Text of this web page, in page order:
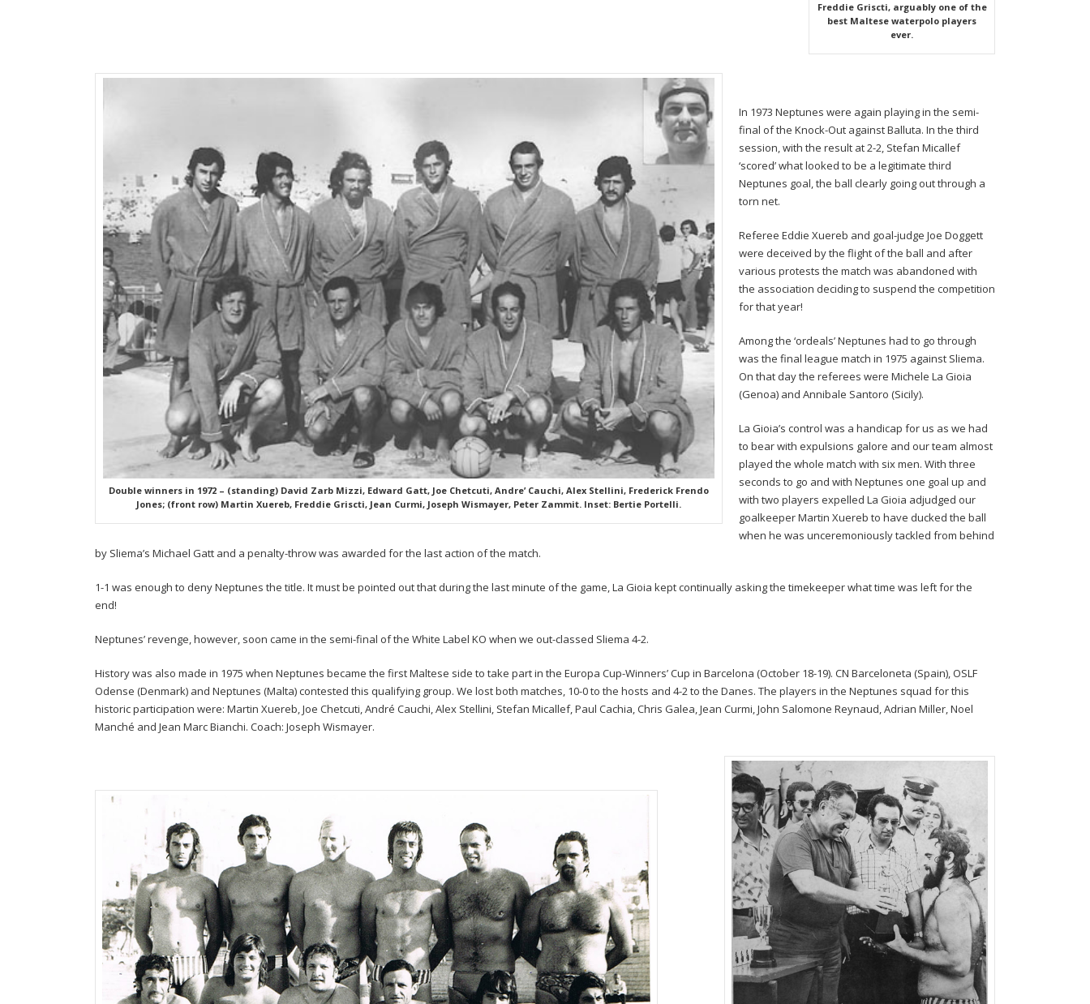
Freddie Griscti, arguably one of the
best Maltese waterpolo players
ever.
Double winners in 1972 – (standing) David Zarb Mizzi, Edward Gatt, Joe Chetcuti, Andre’ Cauchi, Alex Stellini, Frederick Frendo
Jones; (front row) Martin Xuereb, Freddie Griscti, Jean Curmi, Joseph Wismayer, Peter Zammit. Inset: Bertie Portelli.
In 1973 Neptunes were again playing in the semi-
final of the Knock-Out against Balluta. In the third
session, with the result at 2-2, Stefan Micallef
‘scored’ what looked to be a legitimate third
Neptunes goal, the ball clearly going out through a
torn net.
Referee Eddie Xuereb and goal-judge Joe Doggett
were deceived by the flight of the ball and after
various protests the match was abandoned with
the association deciding to suspend the competition
for that year!
Among the ‘ordeals’ Neptunes had to go through
was the final league match in 1975 against Sliema.
On that day the referees were Michele La Gioia
(Genoa) and Annibale Santoro (Sicily).
La Gioia’s control was a handicap for us as we had
to bear with expulsions galore and our team almost
played the whole match with six men. With three
seconds to go and with Neptunes one goal up and
with two players expelled La Gioia adjudged our
goalkeeper Martin Xuereb to have ducked the ball
when he was unceremoniously tackled from behind
by Sliema’s Michael Gatt and a penalty-throw was awarded for the last action of the match.
1-1 was enough to deny Neptunes the title. It must be pointed out that during the last minute of the game, La Gioia kept continually asking the timekeeper what time was left for the
end!
Neptunes’ revenge, however, soon came in the semi-final of the White Label KO when we out-classed Sliema 4-2.
History was also made in 1975 when Neptunes became the first Maltese side to take part in the Europa Cup-Winners’ Cup in Barcelona (October 18-19). CN Barceloneta (Spain), OSLF
Odense (Denmark) and Neptunes (Malta) contested this qualifying group. We lost both matches, 10-0 to the hosts and 4-2 to the Danes. The players in the Neptunes squad for this
historic participation were: Martin Xuereb, Joe Chetcuti, André Cauchi, Alex Stellini, Stefan Micallef, Paul Cachia, Chris Galea, Jean Curmi, John Salomone Reynaud, Adrian Miller, Noel
Manché and Jean Marc Bianchi. Coach: Joseph Wismayer.